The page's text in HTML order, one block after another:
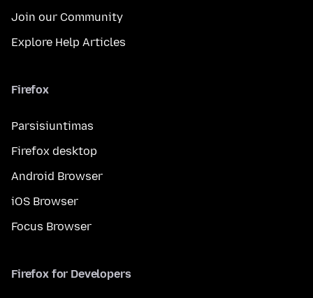
Join our Community
Explore Help Articles
Firefox
Parsisiuntimas
Firefox desktop
Android Browser
iOS Browser
Focus Browser
Firefox for Developers